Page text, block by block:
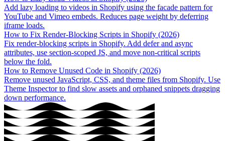
Add lazy loading to videos in Shopify using the facade pattern for
YouTube and Vimeo embeds. Reduces page weight by deferring
iframe loads.
How to Fix Render-Blocking Scripts in Shopify (2026)
Fix render-blocking scripts in Shopify. Add defer and async
attributes, use section-scoped JS, and move non-critical scripts
below the fold.
How to Remove Unused Code in Shopify (2026)
Remove unused JavaScript, CSS, and theme files from Shopify. Use
Theme Inspector to find slow assets and orphaned snippets dragging
down performance.